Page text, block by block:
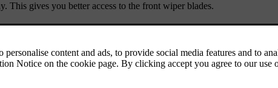
This gives you better access to the front wiper blades.
clean the area. Lift the wiper arms from the windscreen for better
and then deactivate the wiper service position.